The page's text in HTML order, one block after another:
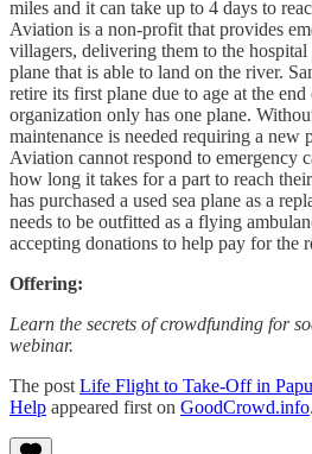
miles and it can take up to 4 days to
Aviation is a non-profit that provides
villagers, delivering them to the hospital
plane that is able to land on the river.
retire its first plane due to age at the
organization only has one plane.
maintenance is needed requiring a new
Aviation cannot respond to emergency
how long it takes for a part to reach
has purchased a used sea plane as a
needs to be outfitted as a flying
accepting donations to help pay for the
Offering:
Learn the secrets of crowdfunding for
webinar.
The post Life Flight to Take-Off in
Help appeared first on GoodCrowd.info.